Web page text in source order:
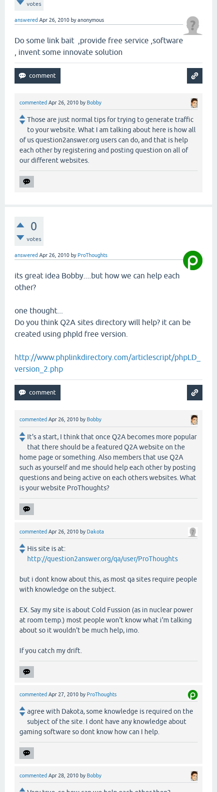
votes
answered Apr 26, 2010 byanonymous
Do some link bait ,provide free service ,software
, invent some innovate solution
commented Apr 26, 2010 by Bobby
Those are just normal tips for trying to generate traffic
to your website. What I am talking about here is how all
of us question2answer.org users can do, and that is help
each other by registering and posting question on all of
our different websites.
0
votes
answered Apr 26, 2010 by ProThoughts
its great idea Bobby....but how we can help each
other?
one thought...
Do you think Q2A sites directory will help? it can be
created using phpld free version.
http://www.phplinkdirectory.com/articlescript/phpLD_
version_2.php
commented Apr 26, 2010 by Bobby
It's a start, I think that once Q2A becomes more popular
that there should be a featured Q2A website on the
home page or something. Also members that use Q2A
such as yourself and me should help each other by posting
questions and being active on each others websites. What
is your website ProThoughts?
commented Apr 26, 2010 by Dakota
His site is at:
http://question2answer.org/qa/user/ProThoughts
but i dont know about this, as most qa sites require people
with knowledge on the subject.
EX. Say my site is about Cold Fussion (as in nuclear power
at room temp.) most people won't know what i'm talking
about so it wouldn't be much help, imo.
If you catch my drift.
commented Apr 27, 2010 by ProThoughts
agree with Dakota, some knowledge is required on the
subject of the site. I dont have any knowledge about
gaming software so dont know how can I help.
commented Apr 28, 2010 by Bobby